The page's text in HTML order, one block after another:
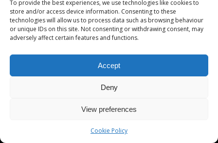
To provide the best experiences, we use technologies like cookies to
store and/or access device information. Consenting to these
technologies will allow us to process data such as browsing behaviour
or unique IDs on this site. Not consenting or withdrawing consent, may
adversely affect certain features and functions.
Accept
Deny
View preferences
Cookie Policy